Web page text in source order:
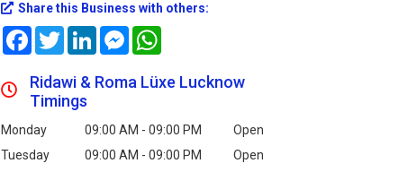
Share this Business with others:
FacebookTwitterLinkedInMessenger
Ridawi & Roma Lüxe Lucknow
Timings
Monday 09:00 AM - 09:00 PM
Open
Tuesday
09:00 AM - 09:00 PM
Open